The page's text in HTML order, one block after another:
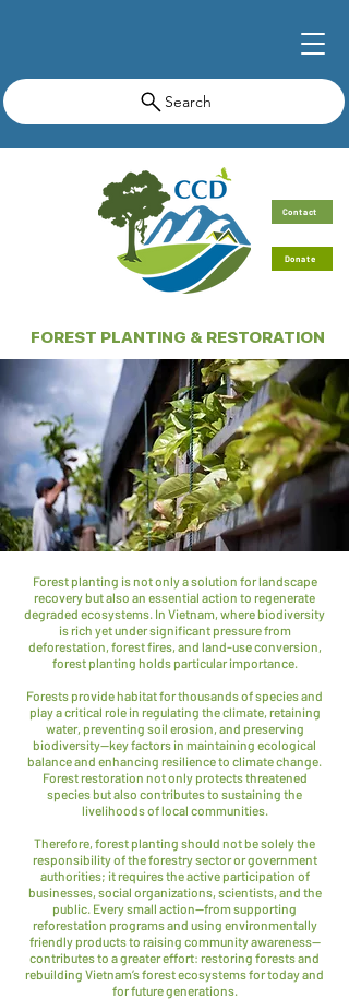
Search
Contact
Donate
FOREST PLANTING & RESTORATION
Forest planting is not only a solution for landscape
recovery but also an essential action to regenerate
degraded ecosystems. In Vietnam, where biodiversity
is rich yet under significant pressure from
deforestation, forest fires, and land-use conversion,
forest planting holds particular importance.
Forests provide habitat for thousands of species and
play a critical role in regulating the climate, retaining
water, preventing soil erosion, and preserving
biodiversity—key factors in maintaining ecological
balance and enhancing resilience to climate change.
Forest restoration not only protects threatened
species but also contributes to sustaining the
livelihoods of local communities.
Therefore, forest planting should not be solely the
responsibility of the forestry sector or government
authorities; it requires the active participation of
businesses, social organizations, scientists, and the
public. Every small action—from supporting
reforestation programs and using environmentally
friendly products to raising community awareness—
contributes to a greater effort: restoring forests and
rebuilding Vietnam’s forest ecosystems for today and
for future generations.